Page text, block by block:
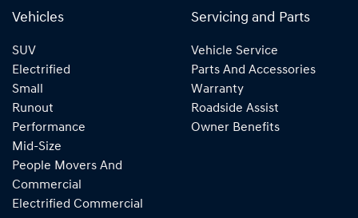
Vehicles
SUV
Electrified
Small
Runout
Performance
Mid-Size
People Movers And
Commercial
Electrified Commercial
Servicing and Parts
Vehicle Service
Parts And Accessories
Warranty
Roadside Assist
Owner Benefits